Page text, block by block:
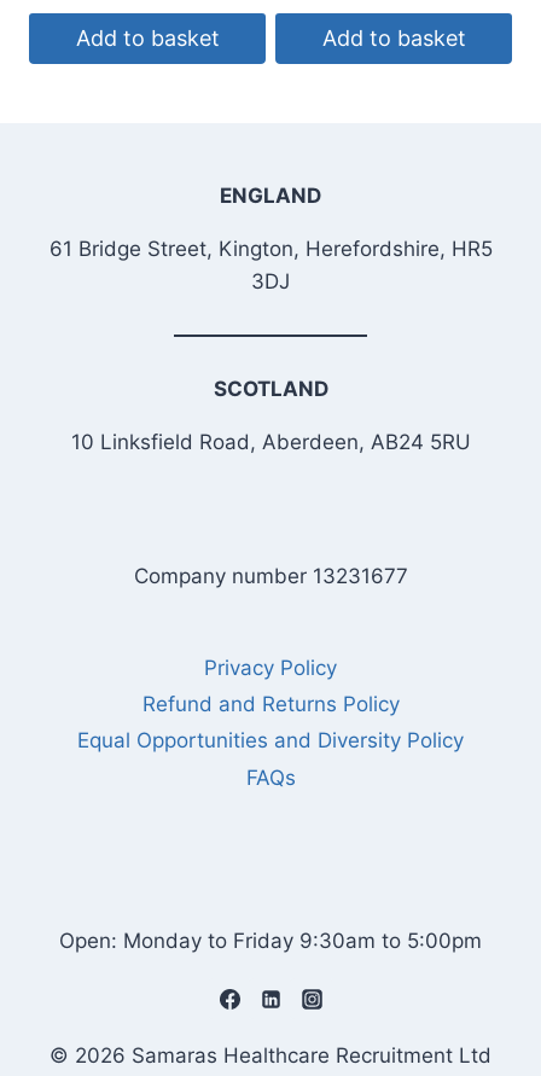
Add to basket Add to basket
ENGLAND
61 Bridge Street, Kington, Herefordshire, HR5
3DJ
SCOTLAND
10 Linksfield Road, Aberdeen, AB24 5RU
Company number 13231677
Privacy Policy
Refund and Returns Policy
Equal Opportunities and Diversity Policy
FAQs
Open: Monday to Friday 9:30am to 5:00pm
© 2026 Samaras Healthcare Recruitment Ltd